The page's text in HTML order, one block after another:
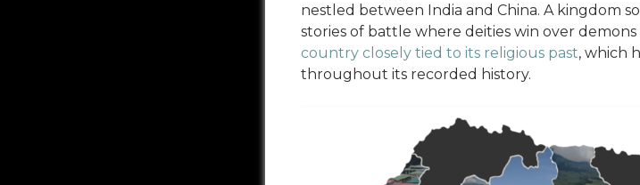
nestled between India and China. A kingdom
stories of battle where deities win over
country closely tied to its religious past, which
throughout its recorded history.